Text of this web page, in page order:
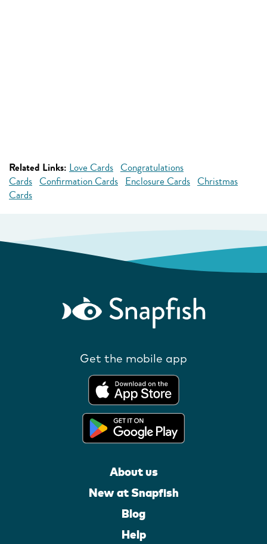
Related Links: Love Cards Congratulations
Cards Confirmation Cards Enclosure Cards Christmas
Cards
Get the mobile app
About us
New at Snapfish
Blog
Help